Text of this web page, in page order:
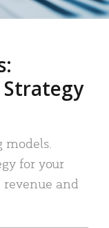
models.
for your
revenue and